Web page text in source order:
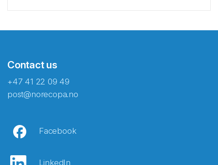
Contact us
+47 41 22 09 49
post@norecopa.no
Facebook
LinkedIn